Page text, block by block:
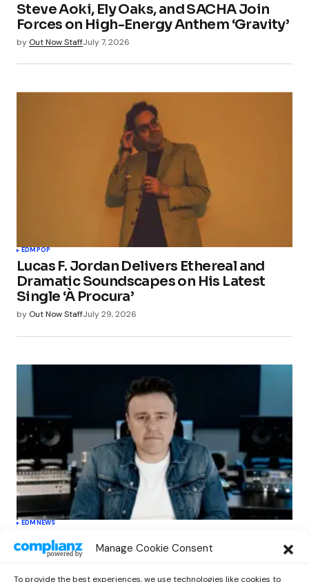
Manage Cookie Consent
To provide the best experiences, we use technologies like cookies to
Steve Aoki, Ely Oaks, and SACHA Join
Forces on High-Energy Anthem ‘Gravity’
by Out Now StaffJuly 7, 2026
EDMPOP
Lucas F. Jordan Delivers Ethereal and
Dramatic Soundscapes on His Latest
Single ‘À Procura’
by Out Now StaffJuly 29, 2026
EDMNEWS
Cahill’s ‘Christmas Classics’ Channels
Club Energy Into a Seasonal Dance